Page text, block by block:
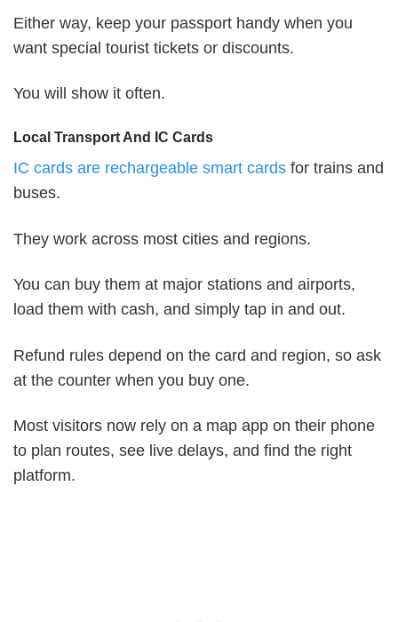
Either way, keep your passport handy when you
want special tourist tickets or discounts.
You will show it often.
Local Transport And IC Cards
IC cards are rechargeable smart cards for trains and
buses.
They work across most cities and regions.
You can buy them at major stations and airports,
load them with cash, and simply tap in and out.
Refund rules depend on the card and region, so ask
at the counter when you buy one.
Most visitors now rely on a map app on their phone
to plan routes, see live delays, and find the right
platform.